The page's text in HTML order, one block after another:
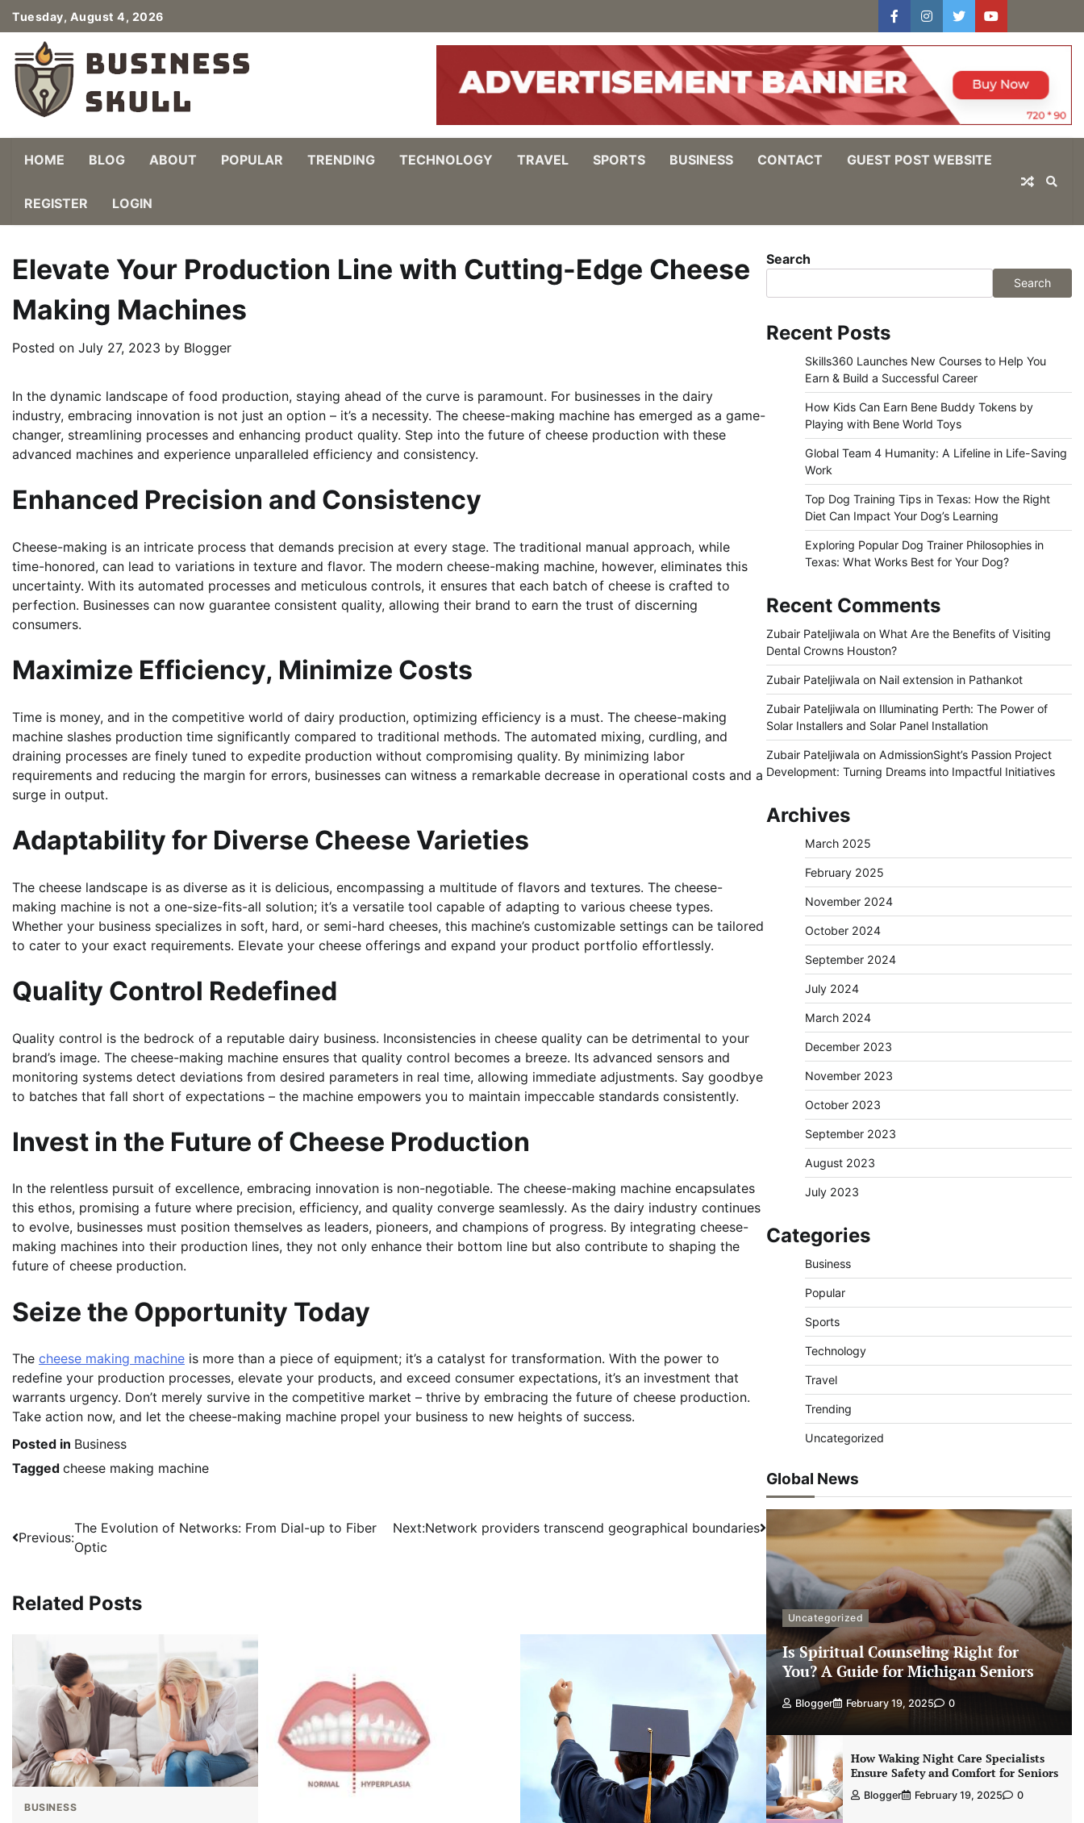
Skip
to
content
Tuesday, August 4, 2026
facebookinstagram
twitteryoutube
In
HOME BLOG ABOUT POPULAR TRENDING TECHNOLOGY TRAVEL SPORTS BUSINESS CONTACT GUEST POST WEBSITE
REGISTER LOGIN
Elevate Your Production Line with Cutting-Edge Cheese
Making Machines
Posted on July 27, 2023 by Blogger
In the dynamic landscape of food production, staying ahead of the curve is paramount. For businesses in the dairy
industry, embracing innovation is not just an option – it’s a necessity. The cheese-making machine has emerged as a game-
changer, streamlining processes and enhancing product quality. Step into the future of cheese production with these
advanced machines and experience unparalleled efficiency and consistency.
Enhanced Precision and Consistency
Cheese-making is an intricate process that demands precision at every stage. The traditional manual approach, while
time-honored, can lead to variations in texture and flavor. The modern cheese-making machine, however, eliminates this
uncertainty. With its automated processes and meticulous controls, it ensures that each batch of cheese is crafted to
perfection. Businesses can now guarantee consistent quality, allowing their brand to earn the trust of discerning
consumers.
Maximize Efficiency, Minimize Costs
Time is money, and in the competitive world of dairy production, optimizing efficiency is a must. The cheese-making
machine slashes production time significantly compared to traditional methods. The automated mixing, curdling, and
draining processes are finely tuned to expedite production without compromising quality. By minimizing labor
requirements and reducing the margin for errors, businesses can witness a remarkable decrease in operational costs and a
surge in output.
Adaptability for Diverse Cheese Varieties
The cheese landscape is as diverse as it is delicious, encompassing a multitude of flavors and textures. The cheese-
making machine is not a one-size-fits-all solution; it’s a versatile tool capable of adapting to various cheese types.
Whether your business specializes in soft, hard, or semi-hard cheeses, this machine’s customizable settings can be tailored
to cater to your exact requirements. Elevate your cheese offerings and expand your product portfolio effortlessly.
Quality Control Redefined
Quality control is the bedrock of a reputable dairy business. Inconsistencies in cheese quality can be detrimental to your
brand’s image. The cheese-making machine ensures that quality control becomes a breeze. Its advanced sensors and
monitoring systems detect deviations from desired parameters in real time, allowing immediate adjustments. Say goodbye
to batches that fall short of expectations – the machine empowers you to maintain impeccable standards consistently.
Invest in the Future of Cheese Production
In the relentless pursuit of excellence, embracing innovation is non-negotiable. The cheese-making machine encapsulates
this ethos, promising a future where precision, efficiency, and quality converge seamlessly. As the dairy industry continues
to evolve, businesses must position themselves as leaders, pioneers, and champions of progress. By integrating cheese-
making machines into their production lines, they not only enhance their bottom line but also contribute to shaping the
future of cheese production.
Seize the Opportunity Today
The cheese making machine is more than a piece of equipment; it’s a catalyst for transformation. With the power to
redefine your production processes, elevate your products, and exceed consumer expectations, it’s an investment that
warrants urgency. Don’t merely survive in the competitive market – thrive by embracing the future of cheese production.
Take action now, and let the cheese-making machine propel your business to new heights of success.
Posted in Business
Tagged cheese making machine
Post
navigation
Previous:
The Evolution of Networks: From Dial-up to Fiber
Optic
Next:Network providers transcend geographical boundaries
Related Posts
BUSINESS
Search
Search
Recent Posts
Skills360 Launches New Courses to Help You
Earn & Build a Successful Career
How Kids Can Earn Bene Buddy Tokens by
Playing with Bene World Toys
Global Team 4 Humanity: A Lifeline in Life-Saving
Work
Top Dog Training Tips in Texas: How the Right
Diet Can Impact Your Dog’s Learning
Exploring Popular Dog Trainer Philosophies in
Texas: What Works Best for Your Dog?
Recent Comments
Zubair Pateljiwala on What Are the Benefits of Visiting
Dental Crowns Houston?
Zubair Pateljiwala on Nail extension in Pathankot
Zubair Pateljiwala on Illuminating Perth: The Power of
Solar Installers and Solar Panel Installation
Zubair Pateljiwala on AdmissionSight’s Passion Project
Development: Turning Dreams into Impactful Initiatives
Archives
March 2025
February 2025
November 2024
October 2024
September 2024
July 2024
March 2024
December 2023
November 2023
October 2023
September 2023
August 2023
July 2023
Categories
Business
Popular
Sports
Technology
Travel
Trending
Uncategorized
Global News
Uncategorized
Is Spiritual Counseling Right for
You? A Guide for Michigan Seniors
Blogger February 19, 2025 0
How Waking Night Care Specialists
Ensure Safety and Comfort for Seniors
Blogger February 19, 2025 0